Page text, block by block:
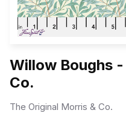
Willow Boughs
Co.
The Original Morris & Co.